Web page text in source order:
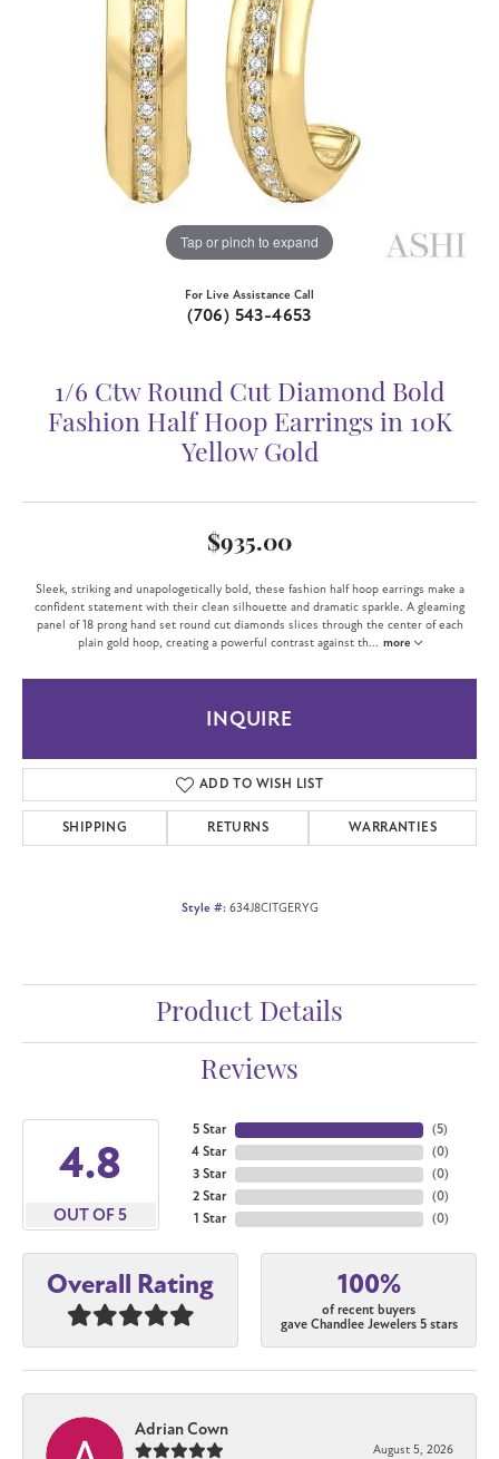
Tap or pinch to expand
For Live Assistance Call
(706) 543-4653
1/6 Ctw Round Cut Diamond Bold
Fashion Half Hoop Earrings in 10K
Yellow Gold
$935.00
Sleek, striking and unapologetically bold, these fashion half hoop earrings make a
confident statement with their clean silhouette and dramatic sparkle. A gleaming
panel of 18 prong hand set round cut diamonds slices through the center of each
plain gold hoop, creating a powerful contrast against th... more
INQUIRE
ADD TO WISH LIST
SHIPPING RETURNS WARRANTIES
Style #: 634J8CITGERYG
Product Details
Reviews
4.8
OUT OF 5
5 Star
4 Star
3 Star
2 Star
1 Star
(5)
(0)
(0)
(0)
(0)
Overall Rating 100%
of recent buyers
gave Chandlee Jewelers 5 stars
Adrian Cown
August 5, 2026